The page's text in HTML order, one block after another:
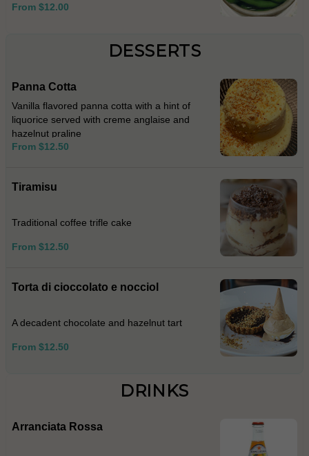
From $12.00
DESSERTS
Panna Cotta
Vanilla flavored panna cotta with a hint of
liquorice served with creme anglaise and
hazelnut praline
From $12.50
Tiramisu
Traditional coffee trifle cake
From $12.50
Torta di cioccolato e nocciol
A decadent chocolate and hazelnut tart
From $12.50
DRINKS
Arranciata Rossa